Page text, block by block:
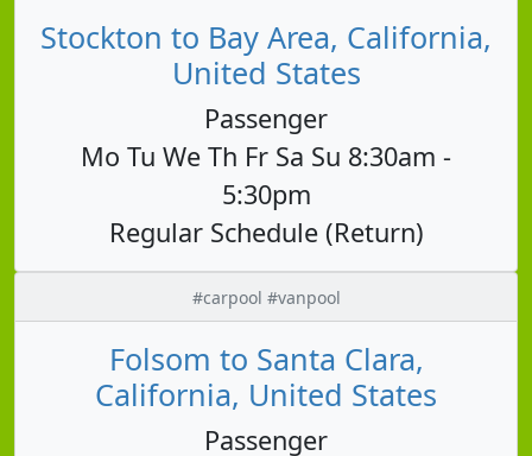
Stockton to Bay Area, California,
United States
Passenger
Mo Tu We Th Fr Sa Su 8:30am -
5:30pm
Regular Schedule (Return)
#carpool #vanpool
Folsom to Santa Clara,
California, United States
Passenger